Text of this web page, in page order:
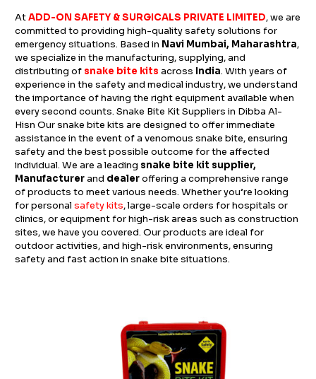
AtADD-ON SAFETY & SURGICALS PRIVATE LIMITED, we are
committed to providing high-quality safety solutions for
emergency situations. Based in Navi Mumbai, Maharashtra,
we specialize in the manufacturing, supplying, and
distributing of snake bite kits across India. With years of
experience in the safety and medical industry, we understand
the importance of having the right equipment available when
every second counts. Snake Bite Kit Suppliers in Dibba Al-
Hisn Our snake bite kits are designed to offer immediate
assistance in the event of a venomous snake bite, ensuring
safety and the best possible outcome for the affected
individual. We are a leading snake bite kit supplier,
Manufacturerand dealeroffering a comprehensive range
of products to meet various needs. Whether you’re looking
for personalsafety kits, large-scale orders for hospitals or
clinics, or equipment for high-risk areas such as construction
sites, we have you covered. Our products are ideal for
outdoor activities, and high-risk environments, ensuring
safety and fast action in snake bite situations.